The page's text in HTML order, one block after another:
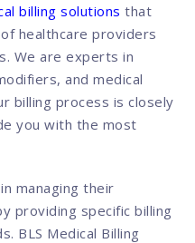
billing solutions that
healthcare providers
We are experts in
and medical
billing process is closely
you with the most
managing their
providing specific billing
BLS Medical Billing